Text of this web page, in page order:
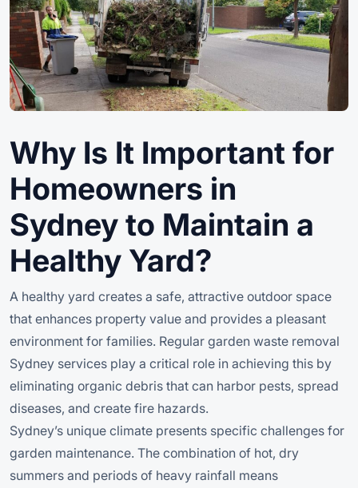
Why Is It Important for
Homeowners in
Sydney to Maintain a
Healthy Yard?
A healthy yard creates a safe, attractive outdoor space
that enhances property value and provides a pleasant
environment for families. Regular garden waste removal
Sydney services play a critical role in achieving this by
eliminating organic debris that can harbor pests, spread
diseases, and create fire hazards.
Sydney’s unique climate presents specific challenges for
garden maintenance. The combination of hot, dry
summers and periods of heavy rainfall means